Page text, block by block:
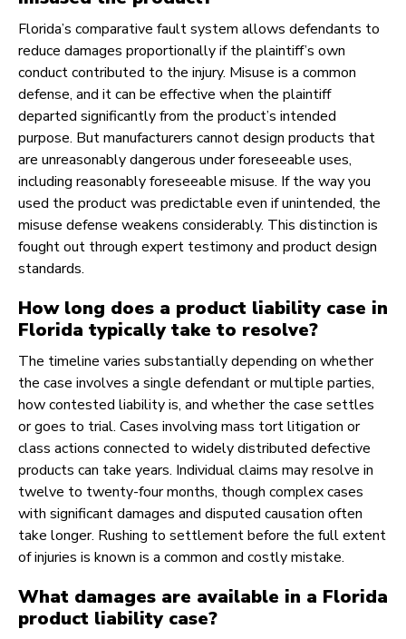
Florida’s comparative fault system allows defendants to
reduce damages proportionally if the plaintiff’s own
conduct contributed to the injury. Misuse is a common
defense, and it can be effective when the plaintiff
departed significantly from the product’s intended
purpose. But manufacturers cannot design products that
are unreasonably dangerous under foreseeable uses,
including reasonably foreseeable misuse. If the way you
used the product was predictable even if unintended, the
misuse defense weakens considerably. This distinction is
fought out through expert testimony and product design
standards.
How long does a product liability case in
Florida typically take to resolve?
The timeline varies substantially depending on whether
the case involves a single defendant or multiple parties,
how contested liability is, and whether the case settles
or goes to trial. Cases involving mass tort litigation or
class actions connected to widely distributed defective
products can take years. Individual claims may resolve in
twelve to twenty-four months, though complex cases
with significant damages and disputed causation often
take longer. Rushing to settlement before the full extent
of injuries is known is a common and costly mistake.
What damages are available in a Florida
product liability case?